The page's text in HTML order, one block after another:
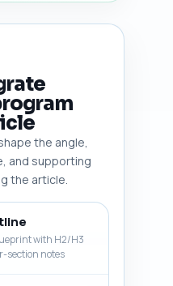
the angle,
and supporting
the article.
with H2/H3
section notes